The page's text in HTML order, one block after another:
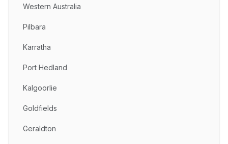
Western Australia
Pilbara
Karratha
Port Hedland
Kalgoorlie
Goldfields
Geraldton